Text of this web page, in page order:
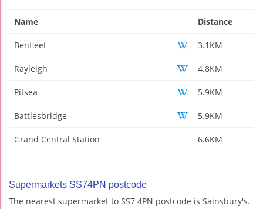
Name Distance
Benfleet 3.1KM
Rayleigh 4.8KM
Pitsea 5.9KM
Battlesbridge 5.9KM
Grand Central Station 6.6KM
Supermarkets SS74PN postcode
The nearest supermarket to SS7 4PN postcode is Sainsbury's.